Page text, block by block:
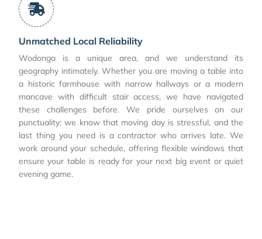
Unmatched Local Reliability
Wodonga is a unique area, and we understand its
geography intimately. Whether you are moving a table into
a historic farmhouse with narrow hallways or a modern
mancave with difficult stair access, we have navigated
these challenges before. We pride ourselves on our
punctuality; we know that moving day is stressful, and the
last thing you need is a contractor who arrives late. We
work around your schedule, offering flexible windows that
ensure your table is ready for your next big event or quiet
evening game.